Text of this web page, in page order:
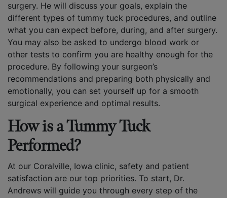
surgery. He will discuss your goals, explain the
different types of tummy tuck procedures, and outline
what you can expect before, during, and after surgery.
You may also be asked to undergo blood work or
other tests to confirm you are healthy enough for the
procedure. By following your surgeon’s
recommendations and preparing both physically and
emotionally, you can set yourself up for a smooth
surgical experience and optimal results.
How is a Tummy Tuck
Performed?
At our Coralville, Iowa clinic, safety and patient
satisfaction are our top priorities. To start, Dr.
Andrews will guide you through every step of the